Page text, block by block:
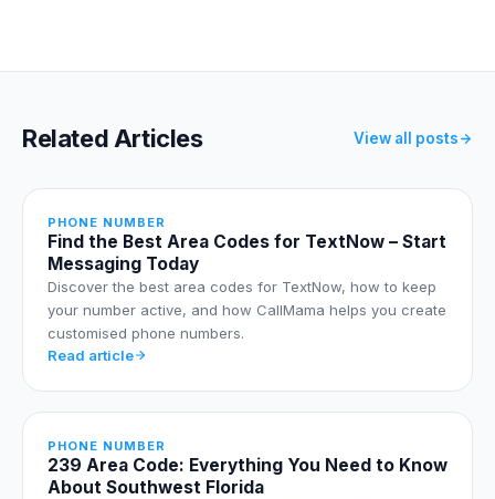
Related Articles View all posts
PHONE NUMBER
Find the Best Area Codes for TextNow – Start
Messaging Today
Discover the best area codes for TextNow, how to keep
your number active, and how CallMama helps you create
customised phone numbers.
Read article
PHONE NUMBER
239 Area Code: Everything You Need to Know
About Southwest Florida